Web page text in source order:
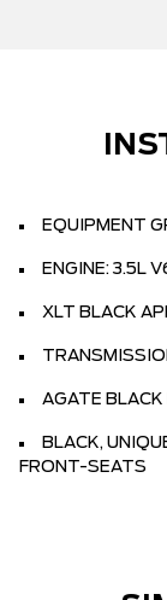
EQUIPMENT
ENGINE: 3.5L
XLT BLACK
AGATE
BLACK,
FRONT-SEATS